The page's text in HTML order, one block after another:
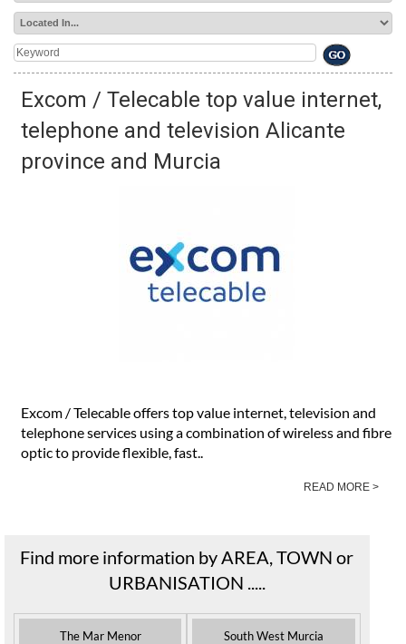
Excom / Telecable top value internet,
telephone and television Alicante
province and Murcia
Excom / Telecable offers top value internet, television and
telephone services using a combination of wireless and fibre
optic to provide flexible, fast..
READ MORE >
Find more information by AREA, TOWN or
URBANISATION .....
The Mar Menor South West Murcia